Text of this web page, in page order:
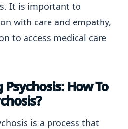
It is important to
with care and empathy,
to access medical care
How To
is a process that